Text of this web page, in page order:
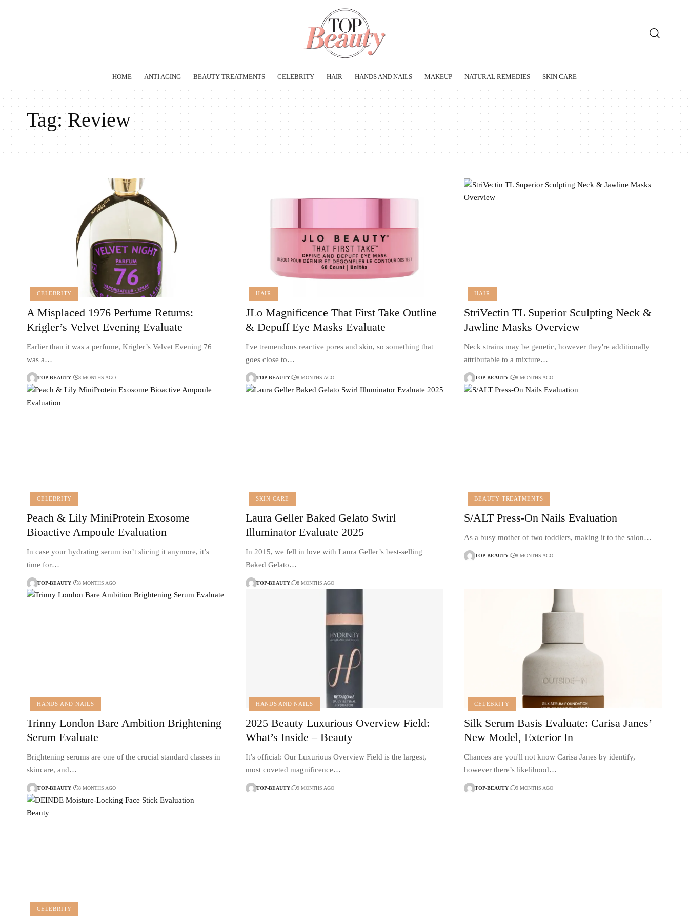
HOME ANTI AGING BEAUTY TREATMENTS CELEBRITY HAIR HANDS AND NAILS MAKEUP NATURAL REMEDIES SKIN CARE
Tag:Review
CELEBRITY
A Misplaced 1976 Perfume Returns:
Krigler’s Velvet Evening Evaluate
Earlier than it was a perfume, Krigler’s Velvet Evening 76
was a…
TOP-BEAUTY 8 MONTHS AGO
HAIR
JLo Magnificence That First Take Outline
& Depuff Eye Masks Evaluate
I've tremendous reactive pores and skin, so something that
goes close to…
TOP-BEAUTY 8 MONTHS AGO
HAIR
StriVectin TL Superior Sculpting Neck &
Jawline Masks Overview
Neck strains may be genetic, however they're additionally
attributable to a mixture…
TOP-BEAUTY 8 MONTHS AGO
CELEBRITY
Peach & Lily MiniProtein Exosome
Bioactive Ampoule Evaluation
In case your hydrating serum isn’t slicing it anymore, it’s
time for…
TOP-BEAUTY 8 MONTHS AGO
SKIN CARE
Laura Geller Baked Gelato Swirl
Illuminator Evaluate 2025
In 2015, we fell in love with Laura Geller’s best-selling
Baked Gelato…
TOP-BEAUTY 8 MONTHS AGO
BEAUTY TREATMENTS
S/ALT Press-On Nails Evaluation
As a busy mother of two toddlers, making it to the salon…
TOP-BEAUTY 8 MONTHS AGO
HANDS AND NAILS
Trinny London Bare Ambition Brightening
Serum Evaluate
Brightening serums are one of the crucial standard classes in
skincare, and…
TOP-BEAUTY 8 MONTHS AGO
HANDS AND NAILS
2025 Beauty Luxurious Overview Field:
What’s Inside – Beauty
It’s official: Our Luxurious Overview Field is the largest,
most coveted magnificence…
TOP-BEAUTY 9 MONTHS AGO
CELEBRITY
Silk Serum Basis Evaluate: Carisa Janes’
New Model, Exterior In
Chances are you'll not know Carisa Janes by identify,
however there’s likelihood…
TOP-BEAUTY 9 MONTHS AGO
CELEBRITY